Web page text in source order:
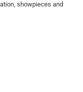
showpieces and